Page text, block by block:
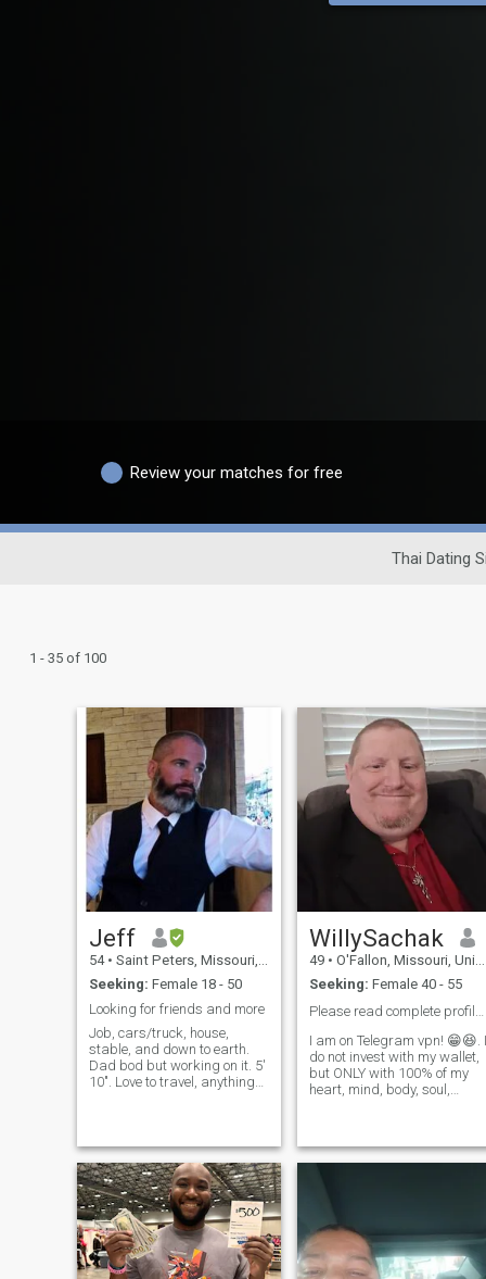
Review your matches for free
Thai Dating
1 - 35 of 100
Jeff
54 • Saint Peters, Missouri, United States
Seeking: Female 18 - 50
Looking for friends and more
Job, cars/truck, house,
stable, and down to earth.
Dad bod but working on it. 5'
10". Love to travel, anything
looking for something steady.
Beard is shorter now.
WillySachak
49 • O'Fallon, Missouri, United States
Seeking: Female 40 - 55
I am on Telegram vpn! 😁😆. I
do not invest with my wallet,
but ONLY with 100% of my
heart, mind, body, soul,
husband to you (and father
but it will take a special
woman to satisfy me for the
rest of my life! 😁 I need a
good, loving, caring,